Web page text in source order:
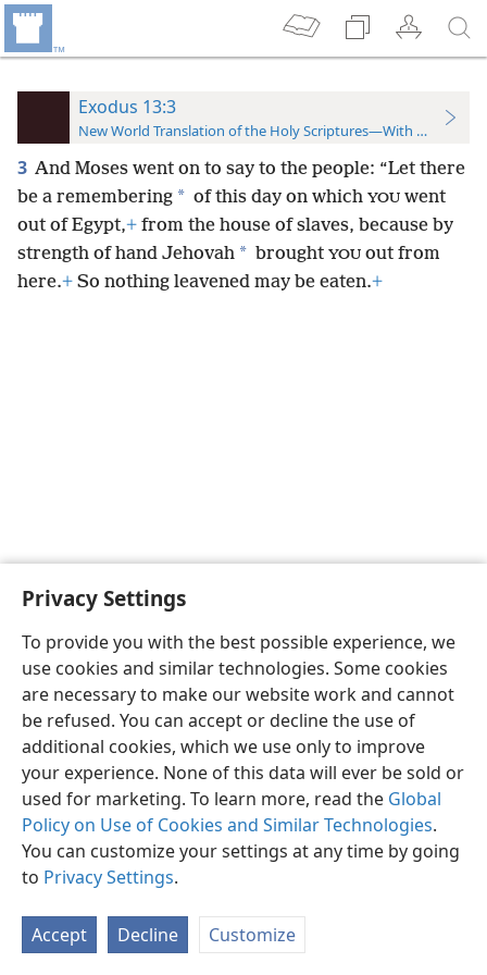
Privacy Settings
To provide you with the best possible experience, we
use cookies and similar technologies. Some cookies
are necessary to make our website work and cannot
be refused. You can accept or decline the use of
additional cookies, which we use only to improve
your experience. None of this data will ever be sold or
used for marketing. To learn more, read the Global
Policy on Use of Cookies and Similar Technologies.
You can customize your settings at any time by going
to Privacy Settings.
Accept Decline Customize
Exodus 13:3
New World Translation of the Holy Scriptures—With References
3 And Moses went on to say to the people: “Let there
be a remembering * of this day on which YOU went
out of Egypt,+ from the house of slaves, because by
strength of hand Jehovah * brought YOU out from
here.+ So nothing leavened may be eaten.+
English Preferences
Copyright© 2026 Watch Tower Bible and Tract Society of Pennsylvania
Privacy Settings